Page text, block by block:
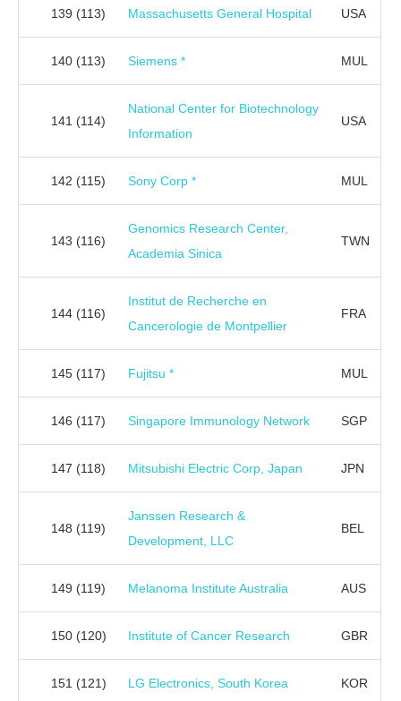
139 (113) Massachusetts General Hospital USA
140 (113) Siemens * MUL
141 (114)
National Center for Biotechnology
Information
USA
142 (115) Sony Corp * MUL
143 (116)
Genomics Research Center,
Academia Sinica
TWN
144 (116)
Institut de Recherche en
Cancerologie de Montpellier
FRA
145 (117) Fujitsu * MUL
146 (117) Singapore Immunology Network SGP
147 (118) Mitsubishi Electric Corp, Japan JPN
148 (119)
Janssen Research &
Development, LLC
BEL
149 (119) Melanoma Institute Australia AUS
150 (120) Institute of Cancer Research GBR
151 (121) LG Electronics, South Korea KOR